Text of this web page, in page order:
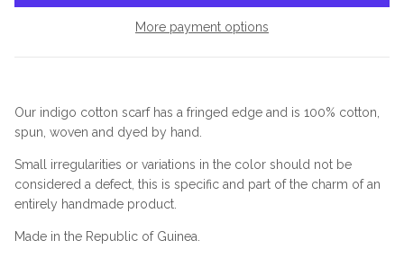
More payment options
Our indigo cotton scarf has a fringed edge and is 100% cotton,
spun, woven and dyed by hand.
Small irregularities or variations in the color should not be
considered a defect, this is specific and part of the charm of an
entirely handmade product.
Made in the Republic of Guinea.